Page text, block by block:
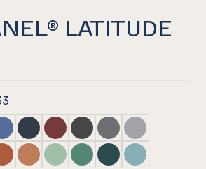
LATITUDE
Latte
Latitude Laguna
Latitude Seaweed
Latitude Coronet
ECHOPANEL® Latitude Navy
ECHOPANEL® Latitude Wine
ECHOPANEL® Latitude
ECHOPANEL®
ECHOPANEL®
Orchid
Latitude Butter
Latitude Ochre
Latitude Mandarin
ECHOPANEL® Latitude Cinnamon
ECHOPANEL® Latitude Mint
ECHOPANEL® Latitude
ECHOPANEL®
ECHOPANEL®